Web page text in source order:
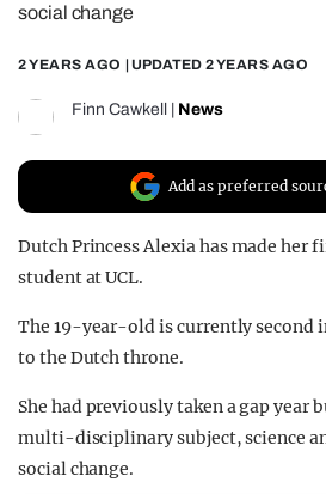
social change
2 YEARS AGO | UPDATED 2 YEARS AGO
Finn Cawkell News
Add as preferred
Dutch Princess Alexia has made her
student at UCL.
The 19-year-old is currently second
to the Dutch throne.
She had previously taken a gap year
multi-disciplinary subject, science
social change.